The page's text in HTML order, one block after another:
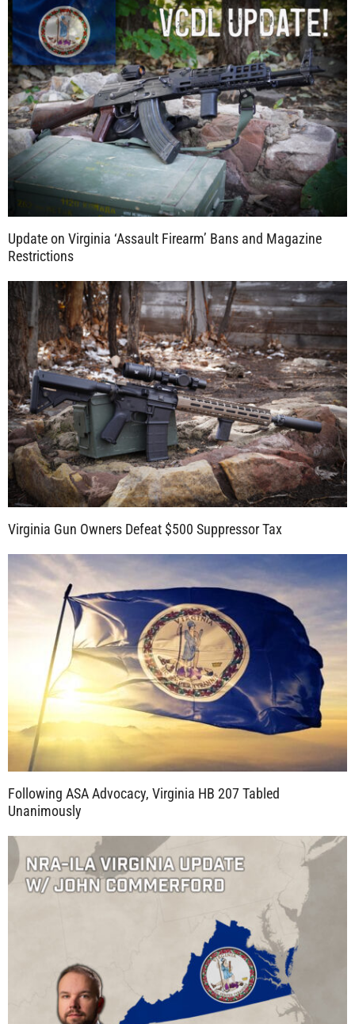
Update on Virginia ‘Assault Firearm’ Bans and Magazine
Restrictions
Virginia Gun Owners Defeat $500 Suppressor Tax
Following ASA Advocacy, Virginia HB 207 Tabled
Unanimously